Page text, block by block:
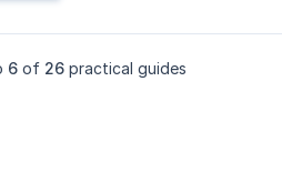
6 of 26 practical guides